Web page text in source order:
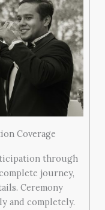
Coverage
through
journey,
Ceremony
and completely.